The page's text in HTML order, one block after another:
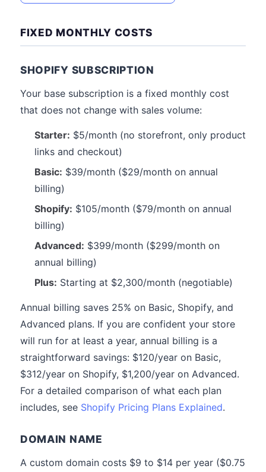
FIXED MONTHLY COSTS
SHOPIFY SUBSCRIPTION
Your base subscription is a fixed monthly cost
that does not change with sales volume:
Starter: $5/month (no storefront, only product
links and checkout)
Basic: $39/month ($29/month on annual
billing)
Shopify: $105/month ($79/month on annual
billing)
Advanced: $399/month ($299/month on
annual billing)
Plus: Starting at $2,300/month (negotiable)
Annual billing saves 25% on Basic, Shopify, and
Advanced plans. If you are confident your store
will run for at least a year, annual billing is a
straightforward savings: $120/year on Basic,
$312/year on Shopify, $1,200/year on Advanced.
For a detailed comparison of what each plan
includes, see Shopify Pricing Plans Explained.
DOMAIN NAME
A custom domain costs $9 to $14 per year ($0.75